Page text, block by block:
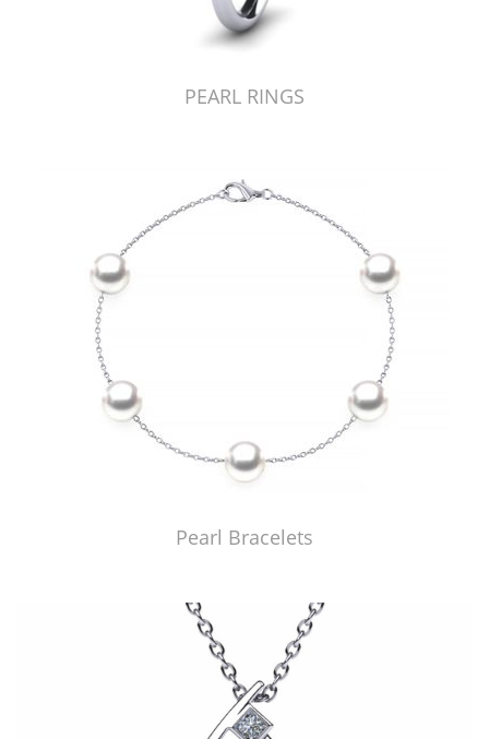
PEARL RINGS
Pearl Bracelets